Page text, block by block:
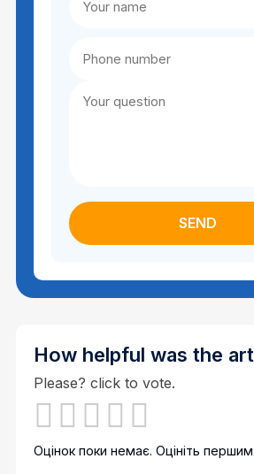
How helpful was the
Please? click to vote.
Оцінок поки немає. Оцініть першим.